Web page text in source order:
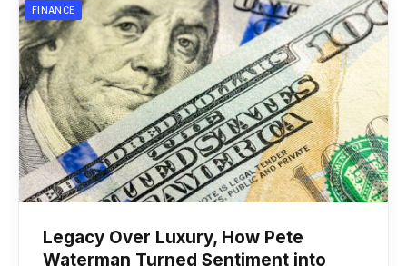
FINANCE
Legacy Over Luxury, How Pete
Waterman Turned Sentiment into